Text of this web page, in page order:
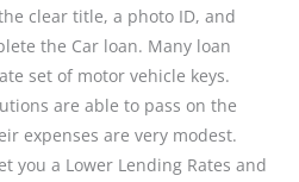
clear title, a photo ID, and
the Car loan. Many loan
set of motor vehicle keys.
are able to pass on the
expenses are very modest.
you a Lower Lending Rates and